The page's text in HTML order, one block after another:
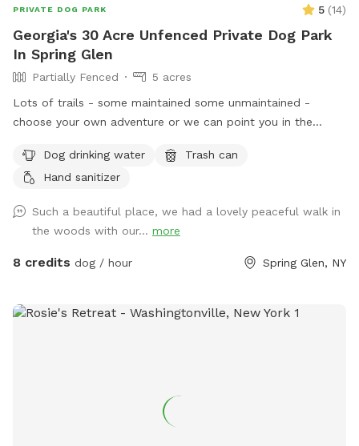
PRIVATE DOG PARK 5 (14)
Georgia's 30 Acre Unfenced Private Dog Park
In Spring Glen
Partially Fenced
5 acres
Lots of trails - some maintained some unmaintained -
choose your own adventure or we can point you in the
off leash hike but don’t want to risk running into any other
dogs - we have 80 acres and no neighbors and a private
we have a fenced area right by the house we use for them/
this can be booked upon request but is generally just for our
dogs. Any questions, let me know!
Dog drinking water
Trash can
Hand sanitizer
Such a beautiful place, we had a lovely peaceful walk in
the woods with our... more
8 credits dog / hour Spring Glen, NY